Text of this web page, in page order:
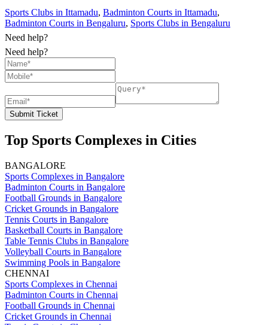
Sports Clubs in Ittamadu, Badminton Courts in Ittamadu,
Badminton Courts in Bengaluru, Sports Clubs in Bengaluru
Need help?
Need help?
Submit Ticket
Top Sports Complexes in Cities
BANGALORE
Sports Complexes in Bangalore
Badminton Courts in Bangalore
Football Grounds in Bangalore
Cricket Grounds in Bangalore
Tennis Courts in Bangalore
Basketball Courts in Bangalore
Table Tennis Clubs in Bangalore
Volleyball Courts in Bangalore
Swimming Pools in Bangalore
CHENNAI
Sports Complexes in Chennai
Badminton Courts in Chennai
Football Grounds in Chennai
Cricket Grounds in Chennai